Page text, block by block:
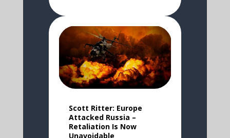
Scott Ritter: Europe
Attacked Russia –
Retaliation Is Now
Unavoidable